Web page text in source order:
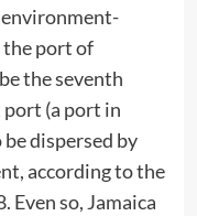
the port of
the seventh
(a port in
dispersed by
according to the
so, Jamaica